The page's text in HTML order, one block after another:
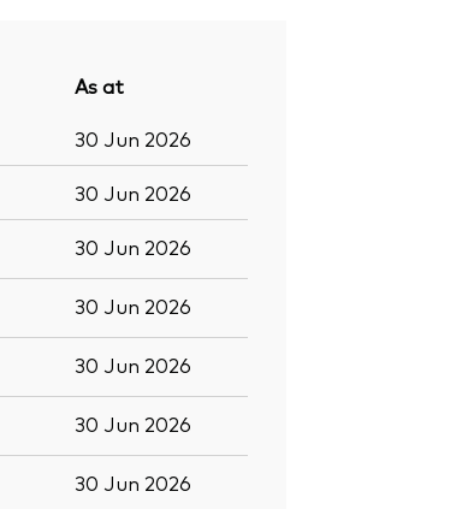
As at
30 Jun 2026
30 Jun 2026
30 Jun 2026
30 Jun 2026
30 Jun 2026
30 Jun 2026
30 Jun 2026